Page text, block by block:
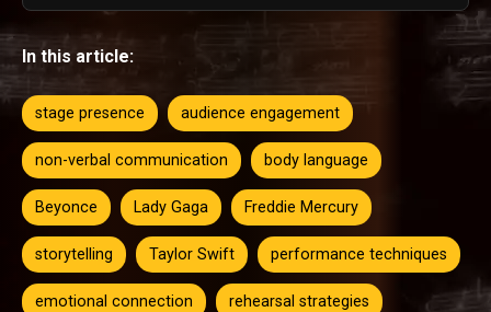
In this article:
stage presence audience engagement
non-verbal communication body language
Beyonce Lady Gaga Freddie Mercury
storytelling Taylor Swift performance techniques
emotional connection rehearsal strategies